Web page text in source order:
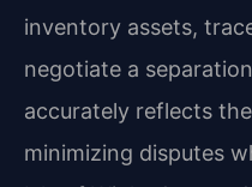
inventory assets,
negotiate a
accurately reflects
minimizing disputes